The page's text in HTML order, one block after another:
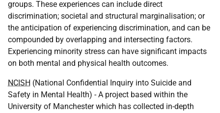
groups. These experiences can include direct
discrimination; societal and structural marginalisation; or
the anticipation of experiencing discrimination, and can be
compounded by overlapping and intersecting factors.
Experiencing minority stress can have significant impacts
on both mental and physical health outcomes.
NCISH (National Confidential Inquiry into Suicide and
Safety in Mental Health) - A project based within the
University of Manchester which has collected in-depth